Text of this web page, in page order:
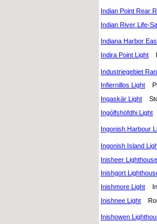
Indian Point Rear
Indian River Life-
Indiana Harbor
Indira Point Light
Industriegebiet
Infiernillos Light
Ingaskär Light
Ingólfshöfdhi Light
Ingonish Harbour
Ingonish Island
Inisheer Lighthouse
Inishgort
Inishmore Light
Inishnee Light
Inishowen